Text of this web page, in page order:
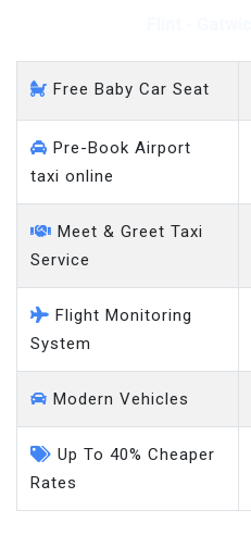
Free Baby Car Seat
Pre-Book Airport
taxi online
Meet & Greet Taxi
Service
Flight Monitoring
System
Modern Vehicles
Up To 40% Cheaper
Rates